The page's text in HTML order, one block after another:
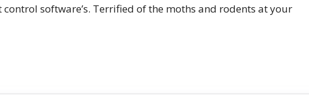
control software’s. Terrified of the moths and rodents at your